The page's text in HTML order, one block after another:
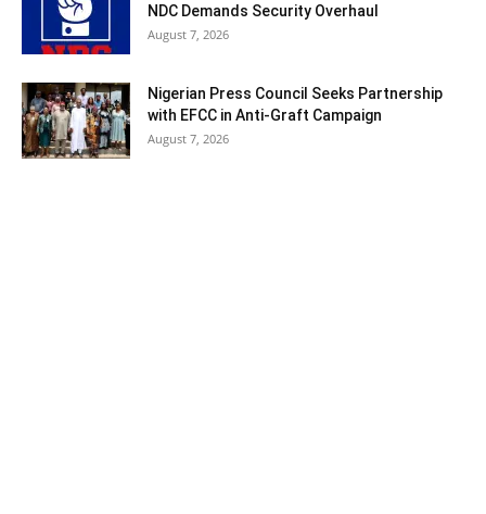
NDC Demands Security Overhaul
August 7, 2026
Nigerian Press Council Seeks Partnership
with EFCC in Anti-Graft Campaign
August 7, 2026